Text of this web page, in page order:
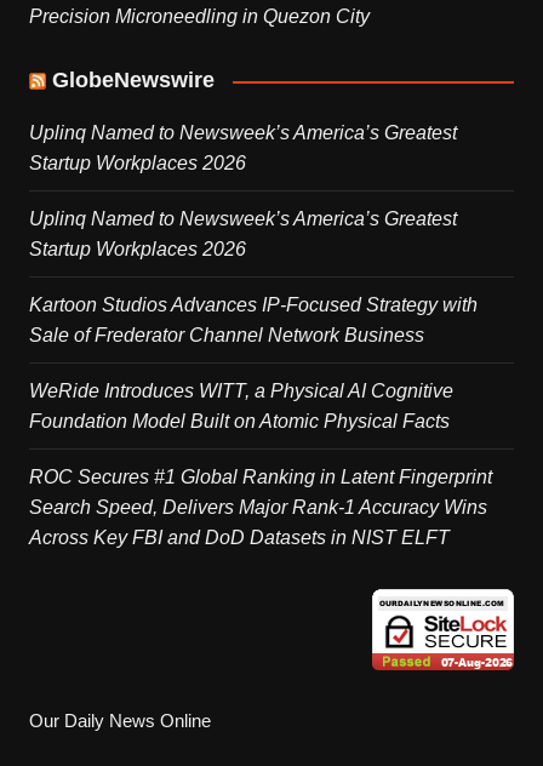
Precision Microneedling in Quezon City
GlobeNewswire
Uplinq Named to Newsweek’s America’s Greatest
Startup Workplaces 2026
Uplinq Named to Newsweek’s America’s Greatest
Startup Workplaces 2026
Kartoon Studios Advances IP-Focused Strategy with
Sale of Frederator Channel Network Business
WeRide Introduces WITT, a Physical AI Cognitive
Foundation Model Built on Atomic Physical Facts
ROC Secures #1 Global Ranking in Latent Fingerprint
Search Speed, Delivers Major Rank-1 Accuracy Wins
Across Key FBI and DoD Datasets in NIST ELFT
Our Daily News Online